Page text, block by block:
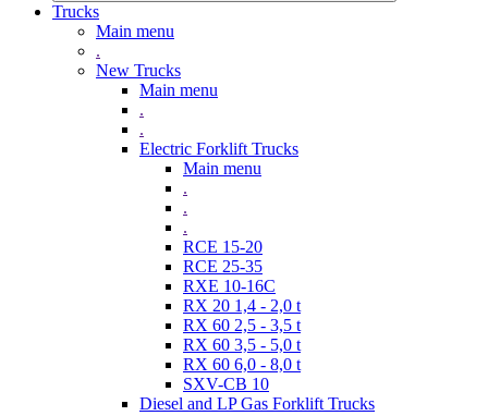
Trucks
Main menu
.
New Trucks
Main menu
.
.
Electric Forklift Trucks
Main menu
.
.
.
RCE 15-20
RCE 25-35
RXE 10-16C
RX 20 1,4 - 2,0 t
RX 60 2,5 - 3,5 t
RX 60 3,5 - 5,0 t
RX 60 6,0 - 8,0 t
SXV-CB 10
Diesel and LP Gas Forklift Trucks